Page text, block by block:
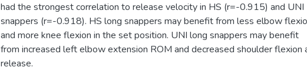
had the strongest correlation to release velocity in HS (r=-0.915) and UNI
snappers (r=-0.918). HS long snappers may benefit from less elbow
and more knee flexion in the set position. UNI long snappers may benefit
from increased left elbow extension ROM and decreased shoulder flexion
release.